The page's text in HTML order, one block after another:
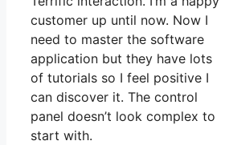
customer up until now. Now I
need to master the software
application but they have lots
of tutorials so I feel positive I
can discover it. The control
panel doesn’t look complex to
start with.